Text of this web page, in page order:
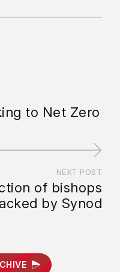
to Net Zero
NEXT POST
of bishops
by Synod